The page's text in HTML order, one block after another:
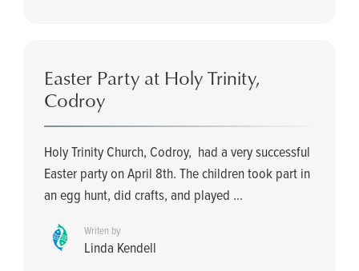
Easter Party at Holy Trinity,
Codroy
Holy Trinity Church, Codroy, had a very successful
Easter party on April 8th. The children took part in
an egg hunt, did crafts, and played ...
Writen by
Linda Kendell